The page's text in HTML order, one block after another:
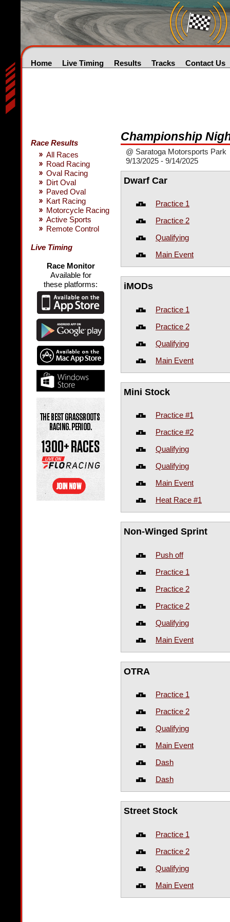
Home Live Timing Results Tracks Contact Us
Race Results
All Races
Road Racing
Oval Racing
Dirt Oval
Paved Oval
Kart Racing
Motorcycle Racing
Active Sports
Remote Control
Live Timing
Race Monitor
Available for
these platforms:
Championship
@ Saratoga Motorsports Park
9/13/2025 - 9/14/2025
Dwarf Car
Practice 1
Practice 2
Qualifying
Main Event
iMODs
Practice 1
Practice 2
Qualifying
Main Event
Mini Stock
Practice #1
Practice #2
Qualifying
Qualifying
Main Event
Heat Race #1
Non-Winged Sprint
Push off
Practice 1
Practice 2
Practice 2
Qualifying
Main Event
OTRA
Practice 1
Practice 2
Qualifying
Main Event
Dash
Dash
Street Stock
Practice 1
Practice 2
Qualifying
Main Event